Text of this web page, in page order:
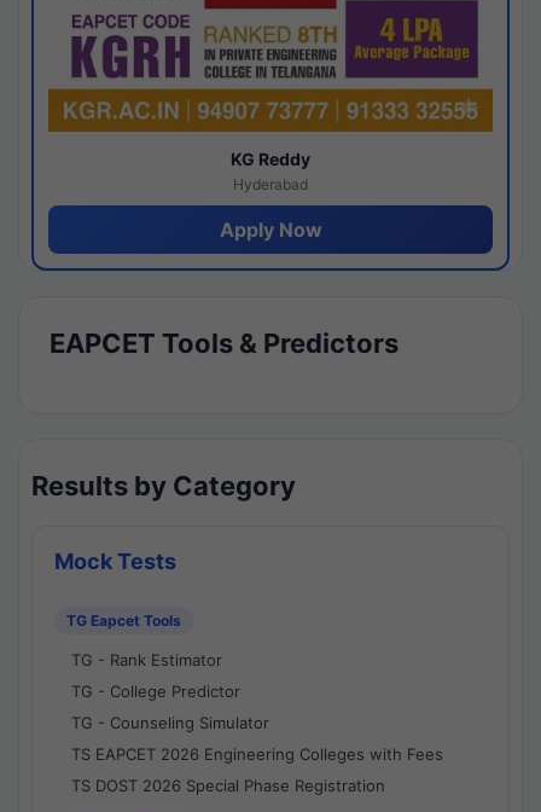
KG Reddy
Hyderabad
Apply Now
EAPCET Tools & Predictors
Results by Category
Mock Tests
TG Eapcet Tools
TG - Rank Estimator
TG - College Predictor
TG - Counseling Simulator
TS EAPCET 2026 Engineering Colleges with Fees
TS DOST 2026 Special Phase Registration